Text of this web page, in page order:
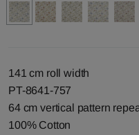
141 cm roll width
PT-8641-757
64 cm vertical pattern
100% Cotton